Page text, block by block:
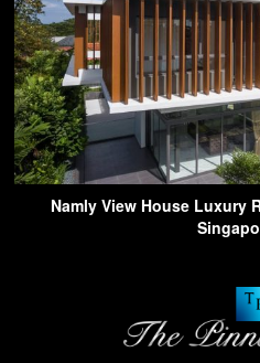
Namly View House Luxury